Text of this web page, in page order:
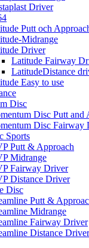
Driver
Putt och
Midrange
Driver
Latitude Fairway
LatitudeDistance
Easy to use
Disc
Disc Putt and
Disc Fairway
Sports
Putt & Approach
Midrange
Fairway Driver
Distance Driver
Disc
Putt &
Midrange
Fairway Driver
Distance Driver